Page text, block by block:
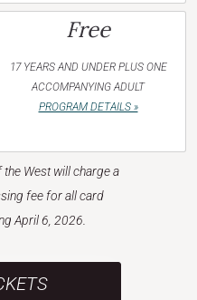
Free
17 YEARS AND UNDER PLUS ONE
ACCOMPANYING ADULT
PROGRAM DETAILS »
West will charge a
fee for all card
April 6, 2026.